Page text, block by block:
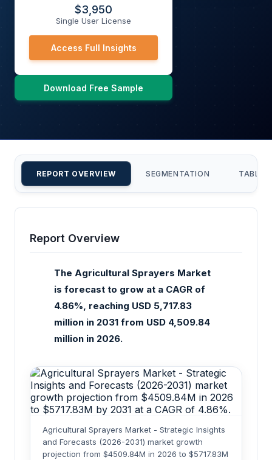
$3,950
Single User License
Access Full Insights
Download Free Sample
REPORT OVERVIEW SEGMENTATION TABLE
Report Overview
The Agricultural Sprayers Market
is forecast to grow at a CAGR of
4.86%, reaching USD 5,717.83
million in 2031 from USD 4,509.84
million in 2026.
Agricultural Sprayers Market - Strategic Insights
and Forecasts (2026-2031) market growth
projection from $4509.84M in 2026 to $5717.83M